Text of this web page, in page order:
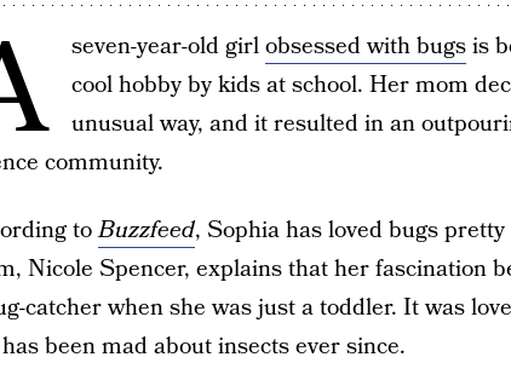
seven-year-old girlobsessed with bugsis
cool hobby by kids at school. Her mom
unusual way, and it resulted in an
community.
toBuzzfeed, Sophia has loved bugs
Nicole Spencer, explains that her fascination
catcher when she was just a toddler. It was
been mad about insects ever since.